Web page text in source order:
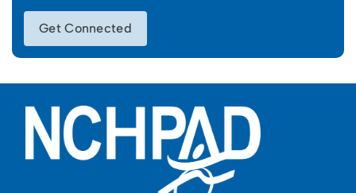
Get Connected